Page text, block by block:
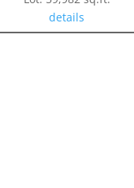
details